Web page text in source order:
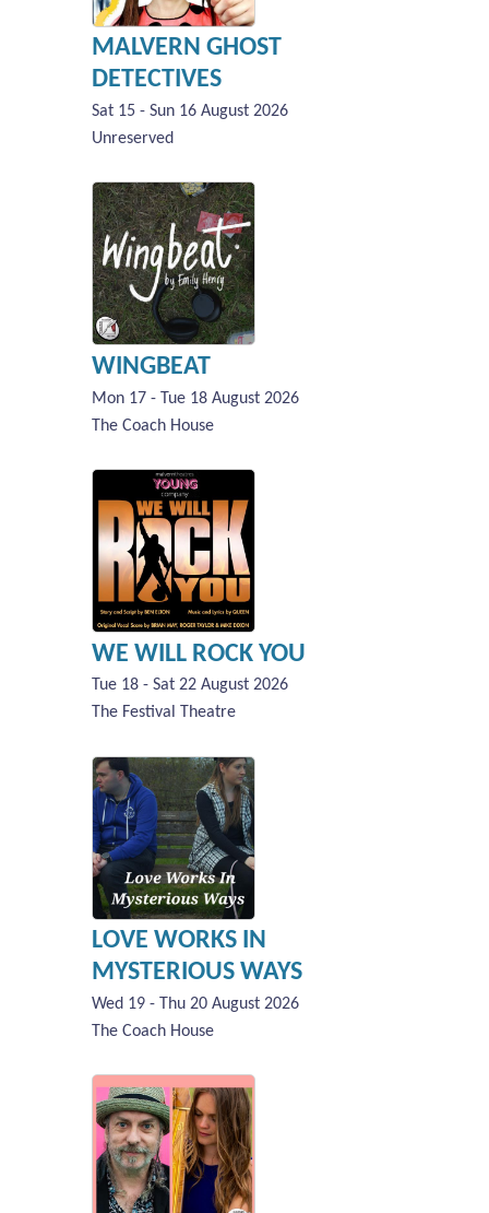
MALVERN GHOST
DETECTIVES
Sat 15 - Sun 16 August 2026
Unreserved
WINGBEAT
Mon 17 - Tue 18 August 2026
The Coach House
WE WILL ROCK YOU
Tue 18 - Sat 22 August 2026
The Festival Theatre
LOVE WORKS IN
MYSTERIOUS WAYS
Wed 19 - Thu 20 August 2026
The Coach House